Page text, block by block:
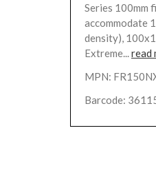
Series 100mm
accommodate
density),
Extreme...read
MPN:
Barcode: